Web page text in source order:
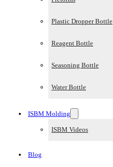
Plastic Dropper Bottle
Reagent Bottle
Seasoning Bottle
Water Bottle
ISBM Molding
ISBM Videos
Blog